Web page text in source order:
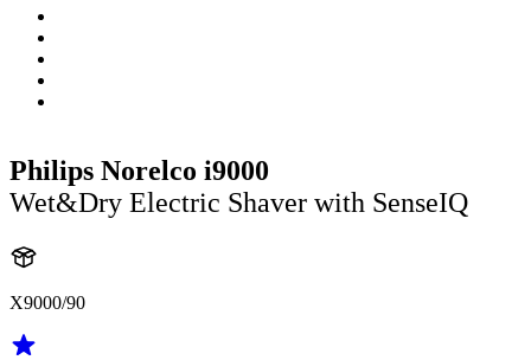
Philips Norelco i9000
Wet&Dry Electric Shaver with SenseIQ
X9000/90